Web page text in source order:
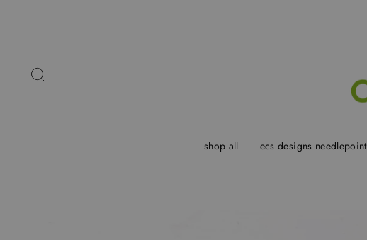
shop all ecs designs needlepoint